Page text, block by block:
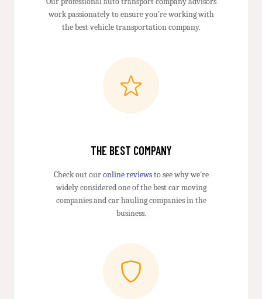
work passionately to ensure you're working with
the best vehicle transportation company.
THE BEST COMPANY
Check out ouronline reviewsto see why we're
widely considered one of the best car moving
companies and car hauling companies in the
business.